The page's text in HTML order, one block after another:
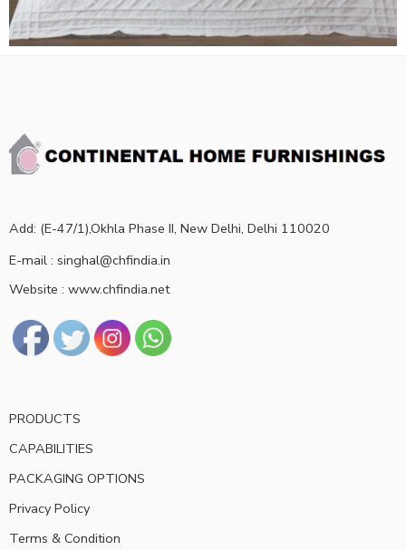
Add: (E-47/1),Okhla Phase II, New Delhi, Delhi 110020
E-mail : singhal@chfindia.in
Website : www.chfindia.net
PRODUCTS
CAPABILITIES
PACKAGING OPTIONS
Privacy Policy
Terms & Condition